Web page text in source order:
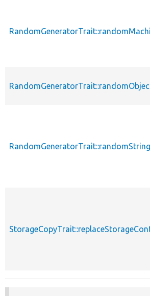
RandomGeneratorTrait::randomString